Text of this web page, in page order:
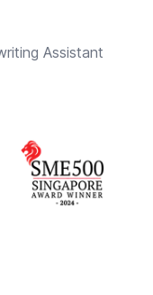
Assistant